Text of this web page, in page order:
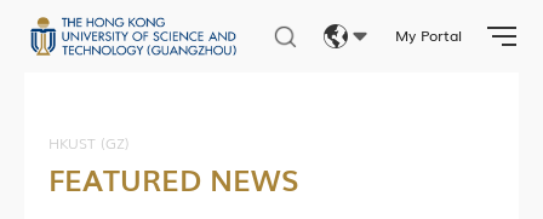
My Portal
HKUST (GZ)
FEATURED NEWS